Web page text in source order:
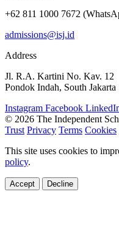
+62 811 1000 7672
admissions@isj.id
Address
Jl. R.A. Kartini No. Kav. 12
Pondok Indah, South Jakarta
Instagram Facebook
© 2026 The Independent
Trust Privacy Terms Cookies
This site uses cookies to
policy.
Accept Decline